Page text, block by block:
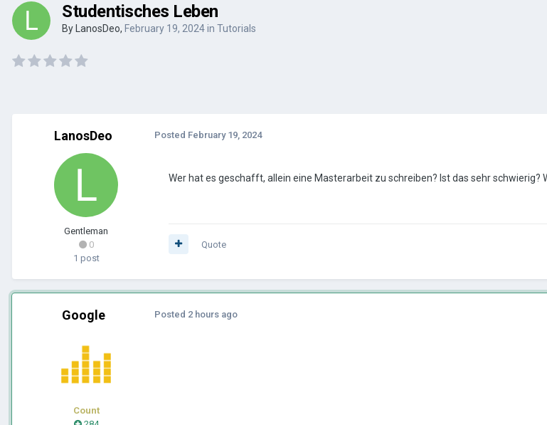
Studentisches Leben
By LanosDeo, February 19, 2024in Tutorials
LanosDeo
Gentleman
0
1 post
Posted February 19, 2024
Wer hat es geschafft, allein eine Masterarbeit zu schreiben? Ist das sehr schwierig?
Quote
Google
Count
Posted 2 hours ago